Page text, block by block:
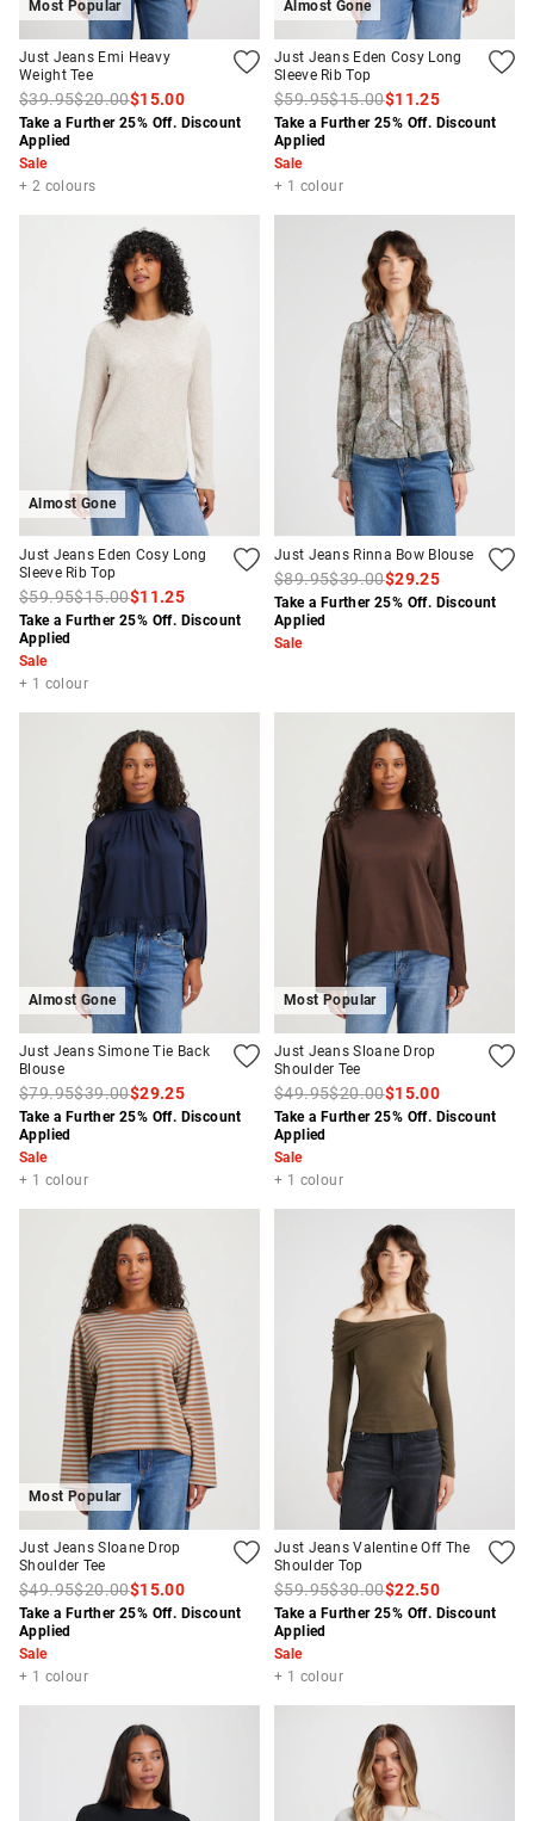
Most Popular
Just Jeans Emi Heavy
Weight Tee
$39.95$20.00$15.00
Take a Further 25% Off. Discount
Applied
Sale
+ 2 colours
Almost Gone
Just Jeans Eden Cosy Long
Sleeve Rib Top
$59.95$15.00$11.25
Take a Further 25% Off. Discount
Applied
Sale
+ 1 colour
Almost Gone
Just Jeans Eden Cosy Long
Sleeve Rib Top
$59.95$15.00$11.25
Take a Further 25% Off. Discount
Applied
Sale
+ 1 colour
Just Jeans Rinna Bow Blouse
$89.95$39.00$29.25
Take a Further 25% Off. Discount
Applied
Sale
Almost Gone
Just Jeans Simone Tie Back
Blouse
$79.95$39.00$29.25
Take a Further 25% Off. Discount
Applied
Sale
+ 1 colour
Most Popular
Just Jeans Sloane Drop
Shoulder Tee
$49.95$20.00$15.00
Take a Further 25% Off. Discount
Applied
Sale
+ 1 colour
Most Popular
Just Jeans Sloane Drop
Shoulder Tee
$49.95$20.00$15.00
Take a Further 25% Off. Discount
Applied
Sale
+ 1 colour
Just Jeans Valentine Off The
Shoulder Top
$59.95$30.00$22.50
Take a Further 25% Off. Discount
Applied
Sale
+ 1 colour